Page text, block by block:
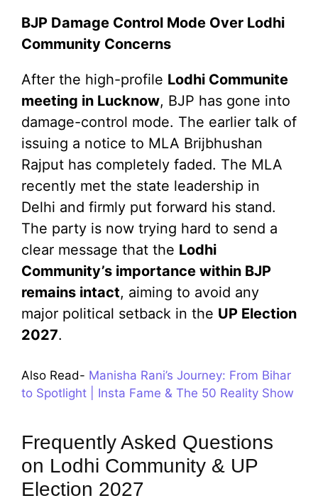
BJP Damage Control Mode Over Lodhi
Community Concerns
After the high-profile Lodhi Communite
meeting in Lucknow, BJP has gone into
damage-control mode. The earlier talk of
issuing a notice to MLA Brijbhushan
Rajput has completely faded. The MLA
recently met the state leadership in
Delhi and firmly put forward his stand.
The party is now trying hard to send a
clear message that the Lodhi
Community’s importance within BJP
remains intact, aiming to avoid any
major political setback in the UP Election
2027.
Also Read- Manisha Rani’s Journey: From Bihar
to Spotlight | Insta Fame & The 50 Reality Show
Frequently Asked Questions
on Lodhi Community & UP
Election 2027